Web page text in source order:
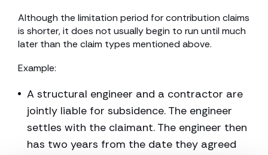
Although the limitation period for contribution claims
is shorter, it does not usually begin to run until much
later than the claim types mentioned above.
Example:
A structural engineer and a contractor are
jointly liable for subsidence. The engineer
settles with the claimant. The engineer then
has two years from the date they agreed